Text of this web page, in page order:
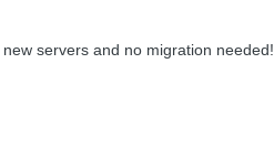
servers and no migration needed!